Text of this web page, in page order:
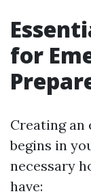
for
Creating an
begins in
necessary
have: